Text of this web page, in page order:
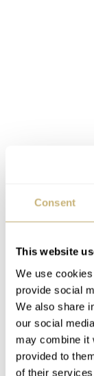
Consent
This website
We use
provide social
We also share
our social
may combine it
provided to
of their
Around the
OMEGA